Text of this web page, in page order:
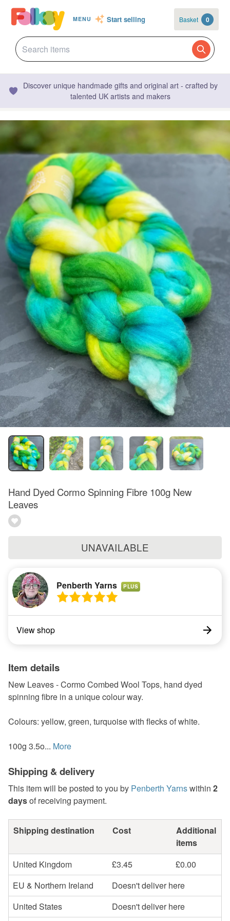
MENU Start selling Basket 0
Discover unique handmade gifts and original art - crafted by
talented UK artists and makers
Hand Dyed Cormo Spinning Fibre 100g New
Leaves
UNAVAILABLE
Penberth Yarns PLUS
View shop
Item details
New Leaves - Cormo Combed Wool Tops, hand dyed
spinning fibre in a unique colour way.
Colours: yellow, green, turquoise with flecks of white.
100g 3.5o... More
Shipping & delivery
This item will be posted to you by Penberth Yarnswithin 2
daysof receiving payment.
Shipping destination Cost
Additional
items
United Kingdom
£3.45
£0.00
EU & Northern Ireland
Doesn't deliver here
United States
Doesn't deliver here